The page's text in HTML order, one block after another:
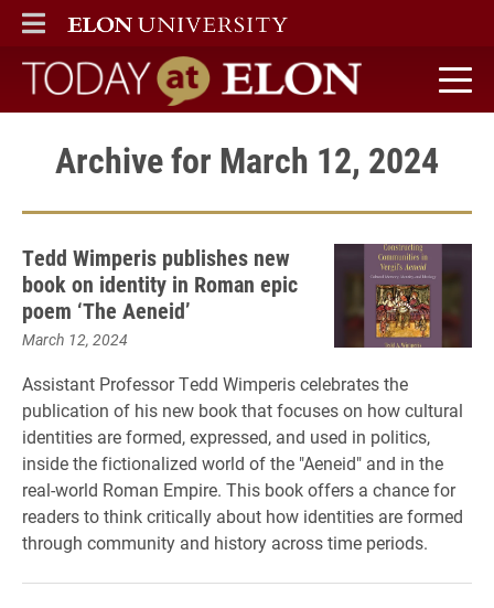
ELON
MAIN MENU
Today at Elon home
Archive for March 12, 2024
Tedd Wimperis publishes new
book on identity in Roman epic
poem ‘The Aeneid’
March 12, 2024
Assistant Professor Tedd Wimperis celebrates the
publication of his new book that focuses on how cultural
identities are formed, expressed, and used in politics,
inside the fictionalized world of the "Aeneid" and in the
real-world Roman Empire. This book offers a chance for
readers to think critically about how identities are formed
through community and history across time periods.